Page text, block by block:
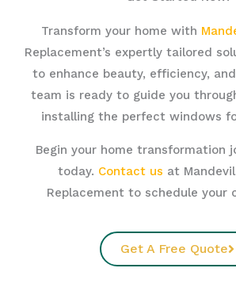
Transform your home with
Replacement’s expertly tailored
to enhance beauty, efficiency,
team is ready to guide you
installing the perfect windows
Begin your home transformation
today. Contact us at
Replacement to schedule your
Get A Free Quote